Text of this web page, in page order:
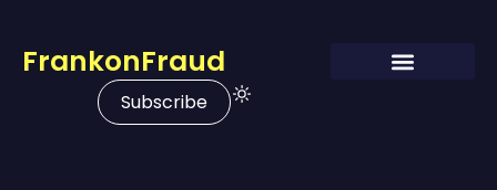
FrankonFraud
Subscribe